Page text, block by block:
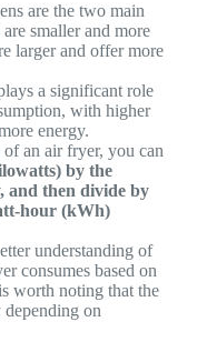
are the two main
smaller and more
larger and offer more
a significant role
with higher
energy.
an air fryer, you can
by the
and then divide by
hour (kWh)
understanding of
consumes based on
worth noting that the
on